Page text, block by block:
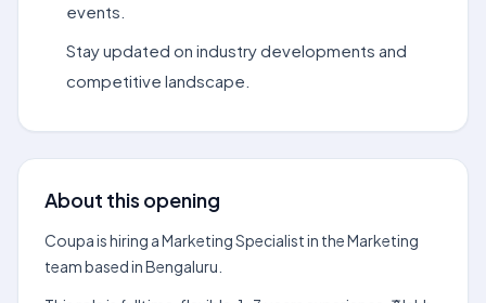
events.
Stay updated on industry developments and
competitive landscape.
About this opening
Coupa is hiring a Marketing Specialist in the Marketing
team based in Bengaluru.